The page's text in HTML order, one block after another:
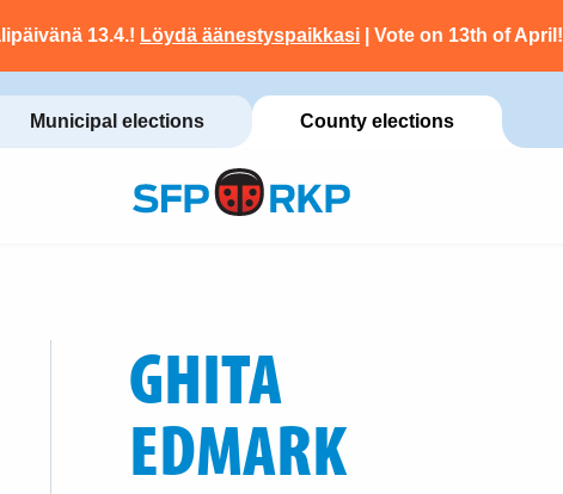
13.4.! Löydä äänestyspaikkasi | Vote on 13th of April!
Municipal elections County elections
GHITA
EDMARK